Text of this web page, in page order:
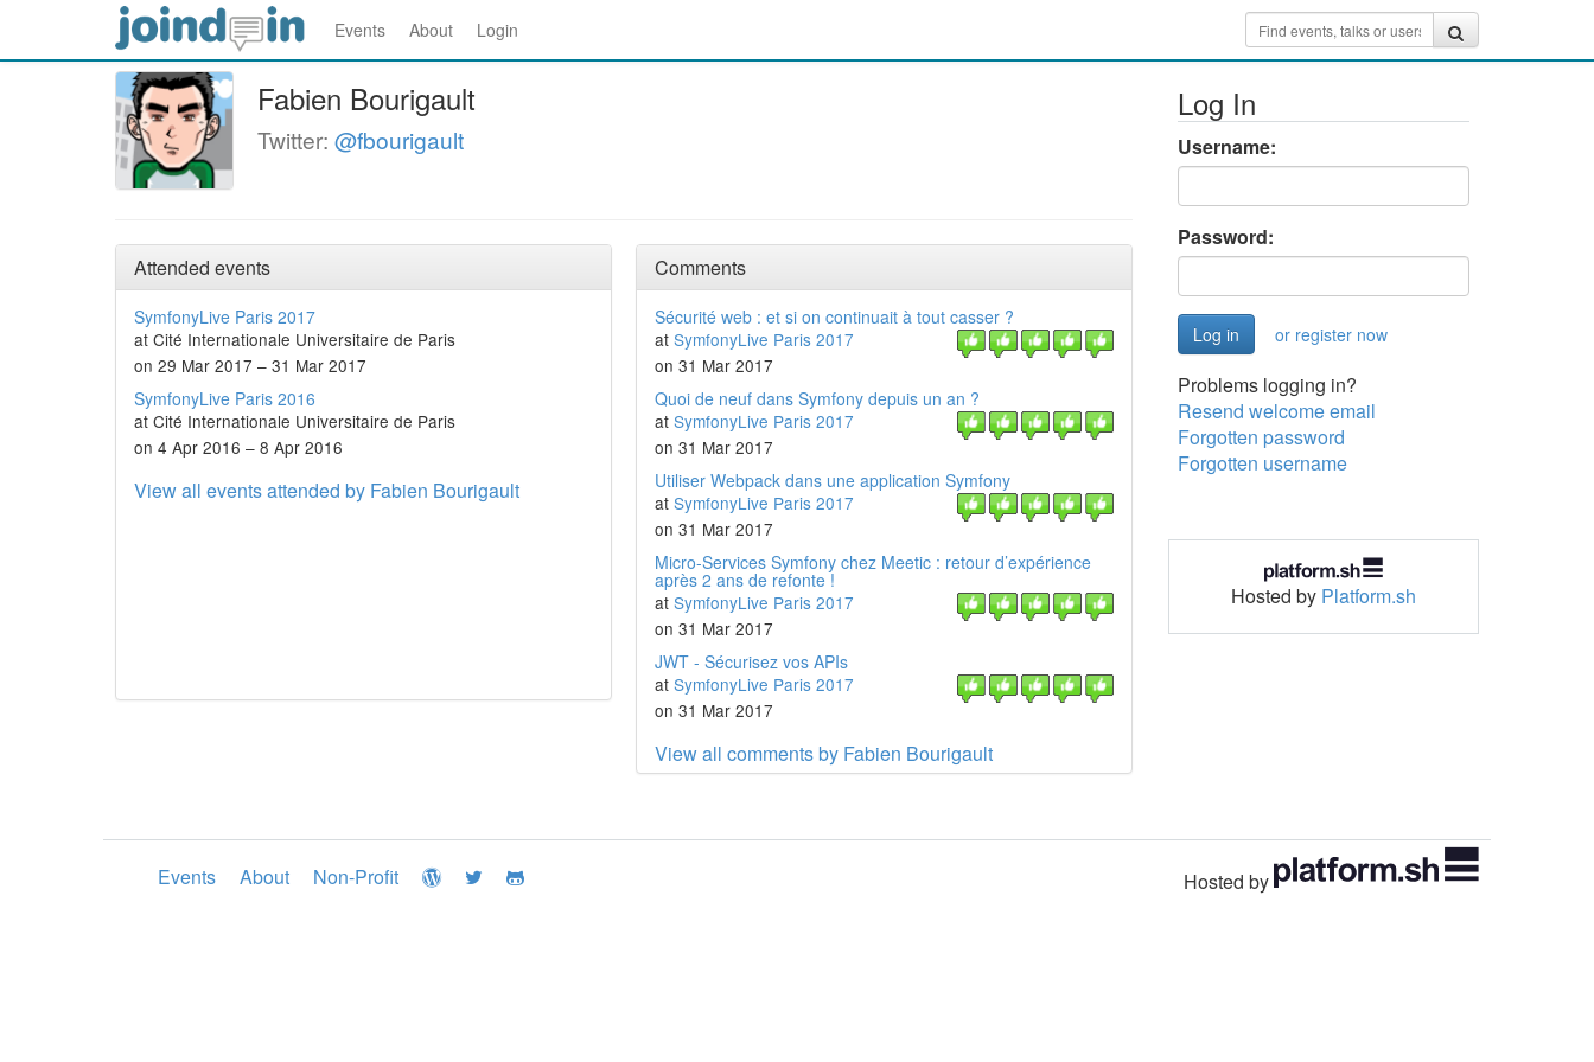
Events About Login
Fabien Bourigault
Twitter: @fbourigault
Attended events
SymfonyLive Paris 2017
at Cité Internationale Universitaire de Paris
on 29 Mar 2017 – 31 Mar 2017
SymfonyLive Paris 2016
at Cité Internationale Universitaire de Paris
on 4 Apr 2016 – 8 Apr 2016
View all events attended by Fabien Bourigault
Comments
Sécurité web : et si on continuait à tout casser ?
at SymfonyLive Paris 2017
on 31 Mar 2017
Quoi de neuf dans Symfony depuis un an ?
at SymfonyLive Paris 2017
on 31 Mar 2017
Utiliser Webpack dans une application Symfony
at SymfonyLive Paris 2017
on 31 Mar 2017
Micro-Services Symfony chez Meetic : retour d’expérience
après 2 ans de refonte !
at SymfonyLive Paris 2017
on 31 Mar 2017
JWT - Sécurisez vos APIs
at SymfonyLive Paris 2017
on 31 Mar 2017
View all comments by Fabien Bourigault
Log In
Username:
Password:
or register now
Problems logging in?
Resend welcome email
Forgotten password
Forgotten username
Hosted by Platform.sh
Events About Non-Profit Hosted by